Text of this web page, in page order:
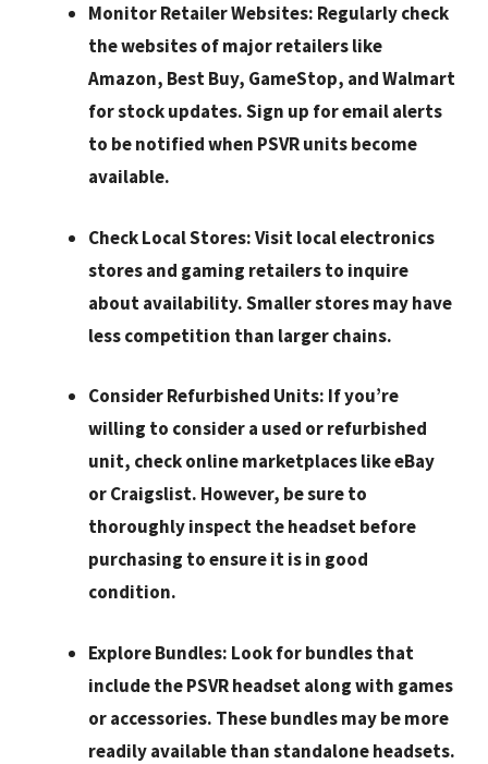
Monitor Retailer Websites: Regularly check
the websites of major retailers like
Amazon, Best Buy, GameStop, and Walmart
for stock updates. Sign up for email alerts
to be notified when PSVR units become
available.
Check Local Stores:Visit local electronics
stores and gaming retailers to inquire
about availability. Smaller stores may have
less competition than larger chains.
Consider Refurbished Units: If you’re
willing to consider a used or refurbished
unit, check online marketplaces like eBay
or Craigslist. However, be sure to
thoroughly inspect the headset before
purchasing to ensure it is in good
condition.
Explore Bundles: Look for bundles that
include the PSVR headset along with games
or accessories. These bundles may be more
readily available than standalone headsets.